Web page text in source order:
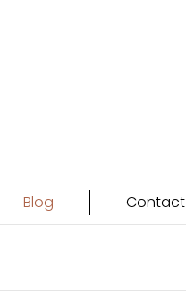
Blog Contact